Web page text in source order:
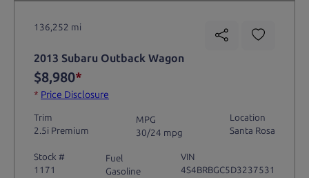
136,252 mi
2013 Subaru Outback Wagon
$8,980*
* Price Disclosure
Trim
2.5i Premium
MPG
30/24 mpg
Location
Santa Rosa
Stock #
1171
Fuel
Gasoline
VIN
4S4BRBGC5D3237531